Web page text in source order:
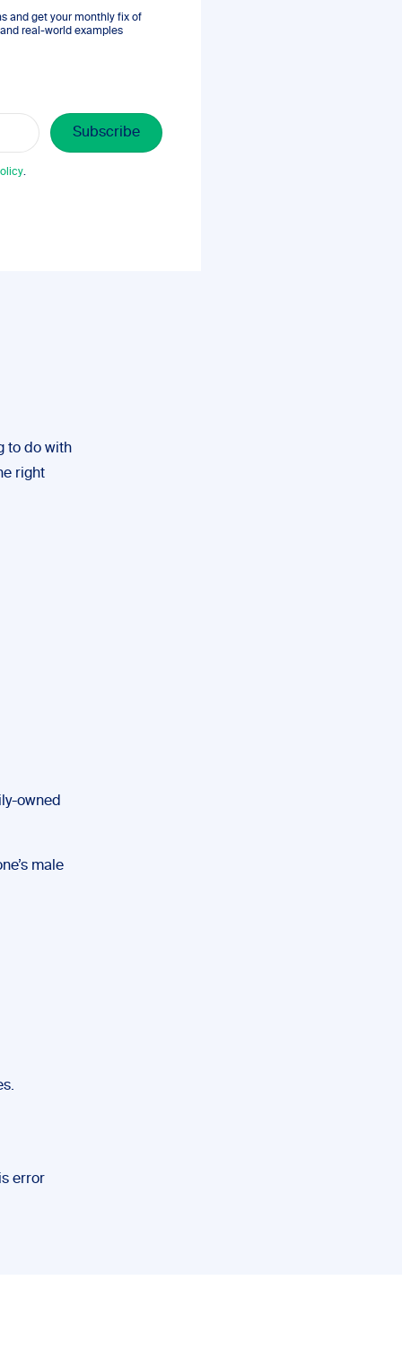
and get your monthly fix of
real-world examples
.
to do with
right
owned
male
error